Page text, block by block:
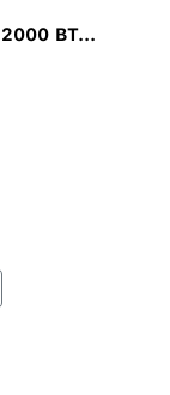
BT...